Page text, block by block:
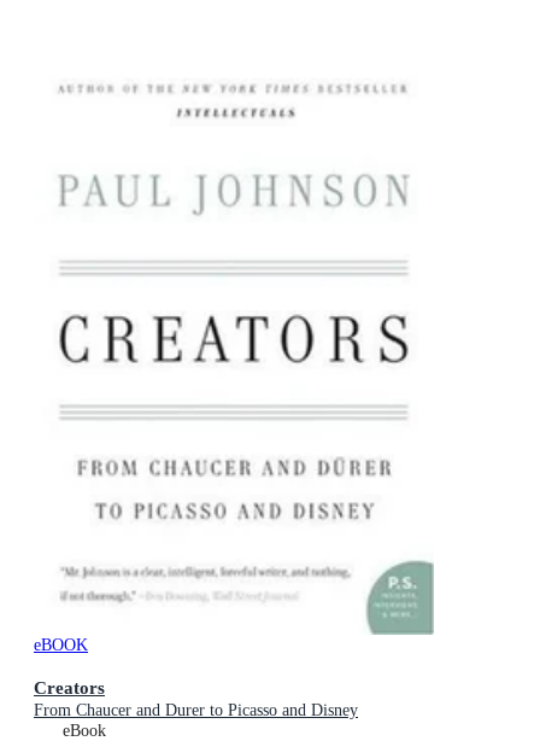
eBOOK
Creators
From Chaucer and Durer to Picasso and Disney
eBook